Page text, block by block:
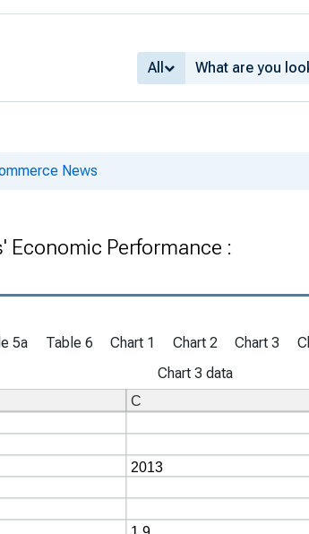
All
News
Economic Performance :
5a Table 6 Chart 1 Chart 2 Chart 3
Chart 3 data